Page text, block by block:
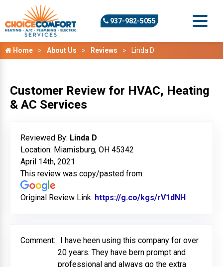
937-982-5055
Home About Us Reviews Linda D
Customer Review for HVAC, Heating
& AC Services
Reviewed By: Linda D
Location: Miamisburg, OH 45342
April 14th, 2021
This review was copy/pasted from:
Original Review Link: https://g.co/kgs/rV1dNH
Comment:
I have heen using this company for over
20 years. They have bern prompt and
professional and always go the extra